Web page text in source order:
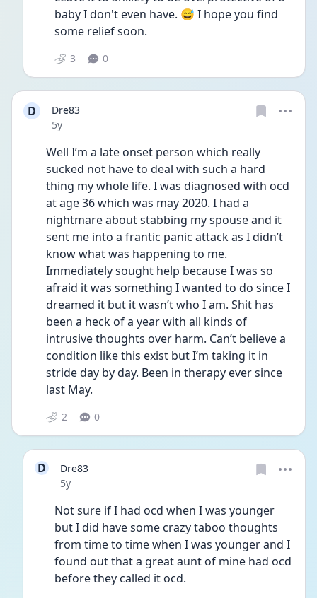
baby I don't even have. 😅 I hope you find
some relief soon.
3 0
D
Dre83
Date posted
5y
Well I’m a late onset person which really
sucked not have to deal with such a hard
thing my whole life. I was diagnosed with ocd
at age 36 which was may 2020. I had a
nightmare about stabbing my spouse and it
sent me into a frantic panic attack as I didn’t
know what was happening to me.
Immediately sought help because I was so
afraid it was something I wanted to do since I
dreamed it but it wasn’t who I am. Shit has
been a heck of a year with all kinds of
intrusive thoughts over harm. Can’t believe a
condition like this exist but I’m taking it in
stride day by day. Been in therapy ever since
last May.
2 0
D
Dre83
Date posted
5y
Not sure if I had ocd when I was younger
but I did have some crazy taboo thoughts
from time to time when I was younger and I
found out that a great aunt of mine had ocd
before they called it ocd.